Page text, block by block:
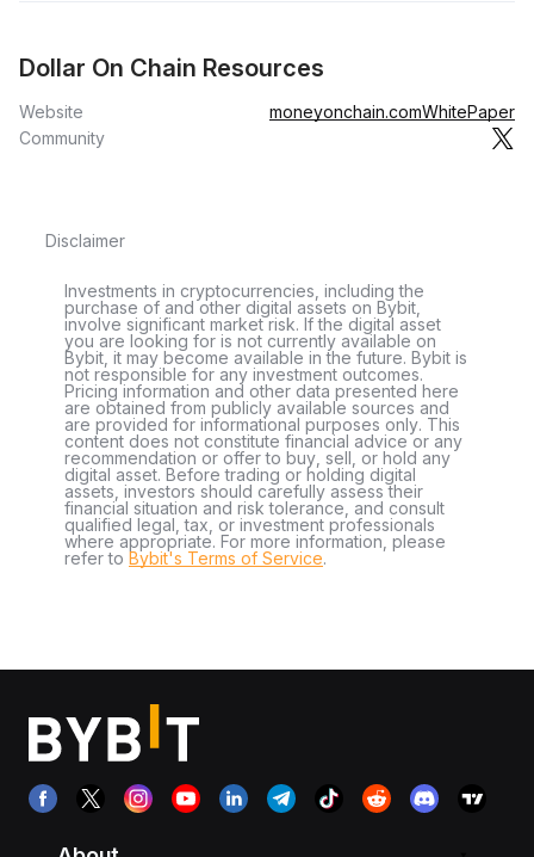
Dollar On Chain Resources
Website moneyonchain.comWhitePaper
Community
Disclaimer
Investments in cryptocurrencies, including the
purchase of and other digital assets on Bybit,
involve significant market risk. If the digital asset
you are looking for is not currently available on
Bybit, it may become available in the future. Bybit is
not responsible for any investment outcomes.
Pricing information and other data presented here
are obtained from publicly available sources and
are provided for informational purposes only. This
content does not constitute financial advice or any
recommendation or offer to buy, sell, or hold any
digital asset. Before trading or holding digital
assets, investors should carefully assess their
financial situation and risk tolerance, and consult
qualified legal, tax, or investment professionals
where appropriate. For more information, please
refer to Bybit's Terms of Service.